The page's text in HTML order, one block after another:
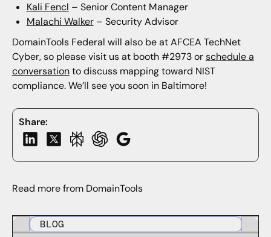
Share:
Kali Fencl – Senior Content Manager
Malachi Walker– Security Advisor
DomainTools Federal will also be at AFCEA TechNet
Cyber, so please visit us at booth #2973 orschedule a
conversationto discuss mapping toward NIST
compliance. We’ll see you soon in Baltimore!
Read more from DomainTools
BLOG